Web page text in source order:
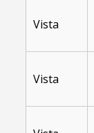
Vista
Vista